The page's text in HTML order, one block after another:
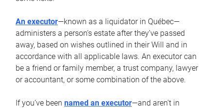
An executor—known as a liquidator in Québec—
administers a person’s estate after they’ve passed
away, based on wishes outlined in their Will and in
accordance with all applicable laws. An executor can
be a friend or family member, a trust company, lawyer
or accountant, or some combination of the above.
If you’ve been named an executor—and aren’t in